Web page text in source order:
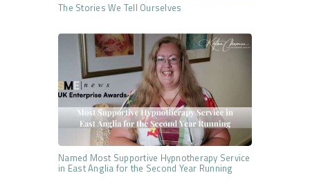
The Stories We Tell Ourselves
Named Most Supportive Hypnotherapy Service
in East Anglia for the Second Year Running